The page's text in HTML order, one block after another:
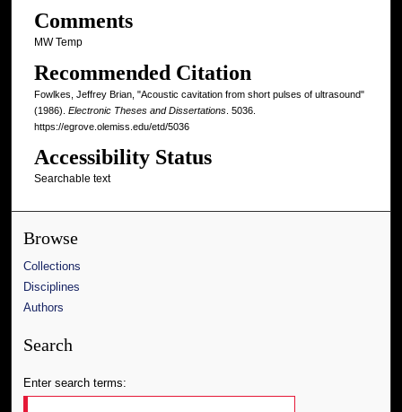
Comments
MW Temp
Recommended Citation
Fowlkes, Jeffrey Brian, "Acoustic cavitation from short pulses of ultrasound"
(1986). Electronic Theses and Dissertations. 5036.
https://egrove.olemiss.edu/etd/5036
Accessibility Status
Searchable text
Browse
Collections
Disciplines
Authors
Search
Enter search terms: